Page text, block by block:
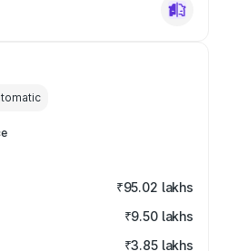
₹95.02 lakhs
₹9.50 lakhs
₹3.85 lakhs